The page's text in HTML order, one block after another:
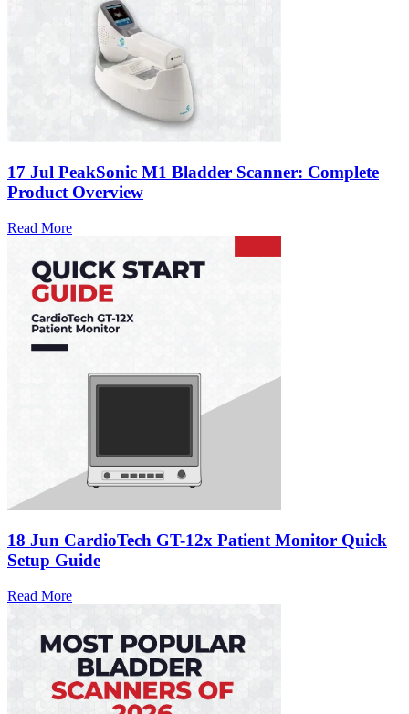
17 Jul PeakSonic M1 Bladder Scanner: Complete
Product Overview
Read More
18 Jun CardioTech GT-12x Patient Monitor Quick
Setup Guide
Read More